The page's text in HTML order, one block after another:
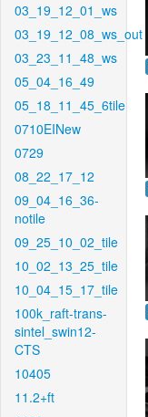
03_19_12_01_ws
03_19_12_08_ws_out
03_23_11_48_ws
05_04_16_49
05_18_11_45_6tile
0710EINew
0729
08_22_17_12
09_04_16_36-
notile
09_25_10_02_tile
10_02_13_25_tile
10_04_15_17_tile
100k_raft-trans-
sintel_swin12-
CTS
10405
11.2+ft